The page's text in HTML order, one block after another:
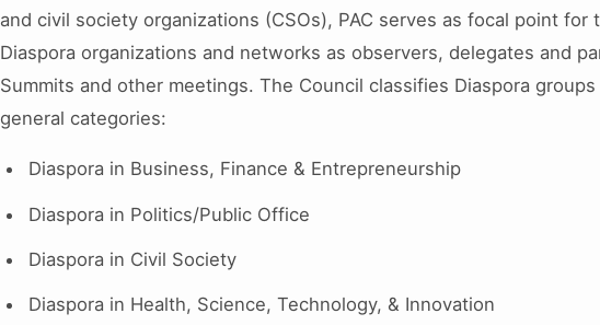
and civil society organizations (CSOs), PAC serves as focal point for
Diaspora organizations and networks as observers, delegates and
Summits and other meetings. The Council classifies Diaspora
general categories:
Diaspora in Business, Finance & Entrepreneurship
Diaspora in Politics/Public Office
Diaspora in Civil Society
Diaspora in Health, Science, Technology, & Innovation